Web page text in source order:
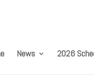
News 2026